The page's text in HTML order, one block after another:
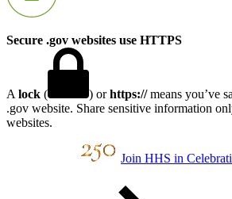
Secure .gov websites use HTTPS
A lock ( ) orhttps://means you’ve
.gov website. Share sensitive information
websites.
Join HHS in